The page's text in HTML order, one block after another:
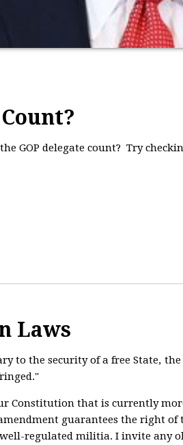
GOP delegate count? Try
Laws
to the security of a free State,
Constitution that is currently
guarantees the right of
regulated militia. I invite any